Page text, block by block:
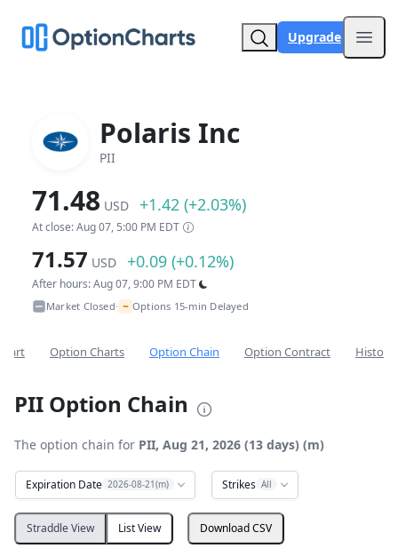
Upgrade
Polaris Inc
PII
71.48 USD +1.42 (+2.03%)
At close: Aug 07, 5:00 PM EDT
71.57 USD +0.09 (+0.12%)
After hours: Aug 07, 9:00 PM EDT
Market Closed• ~ Options 15-min Delayed
Option Charts Option Chain Option Contract
PII Option Chain
The option chain for PII, Aug 21, 2026 (13 days) (m)
Expiration Date 2026-08-21(m) Strikes All
Straddle View List View Download CSV